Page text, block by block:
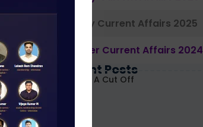
January Current Affairs 2025
December Current Affairs 2024
Most Recent Posts
NABARD Grade A Cut Off
Decoded 2026